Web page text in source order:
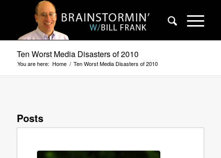
Ten Worst Media Disasters of 2010
You are here: Home / Ten Worst Media Disasters of 2010
Posts